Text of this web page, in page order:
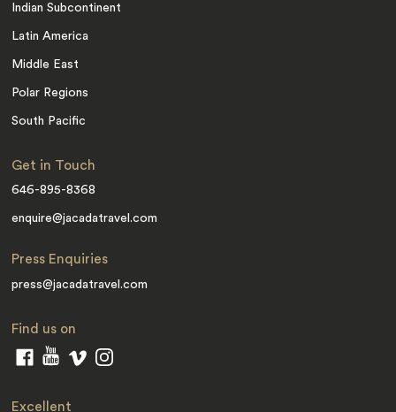
Indian Subcontinent
Latin America
Middle East
Polar Regions
South Pacific
Get in Touch
646-895-8368
enquire@jacadatravel.com
Press Enquiries
press@jacadatravel.com
Find us on
Excellent